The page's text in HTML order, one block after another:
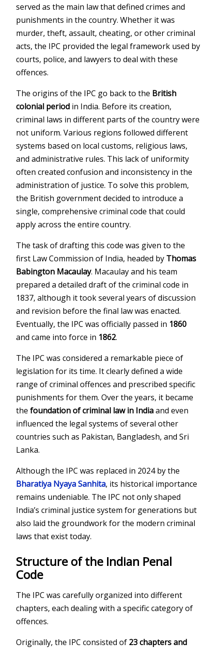
served as the main law that defined crimes and
punishments in the country. Whether it was
murder, theft, assault, cheating, or other criminal
acts, the IPC provided the legal framework used by
courts, police, and lawyers to deal with these
offences.
The origins of the IPC go back to the British
colonial period in India. Before its creation,
criminal laws in different parts of the country were
not uniform. Various regions followed different
systems based on local customs, religious laws,
and administrative rules. This lack of uniformity
often created confusion and inconsistency in the
administration of justice. To solve this problem,
the British government decided to introduce a
single, comprehensive criminal code that could
apply across the entire country.
The task of drafting this code was given to the
first Law Commission of India, headed by Thomas
Babington Macaulay. Macaulay and his team
prepared a detailed draft of the criminal code in
1837, although it took several years of discussion
and revision before the final law was enacted.
Eventually, the IPC was officially passed in 1860
and came into force in 1862.
The IPC was considered a remarkable piece of
legislation for its time. It clearly defined a wide
range of criminal offences and prescribed specific
punishments for them. Over the years, it became
thefoundation of criminal law in Indiaand even
influenced the legal systems of several other
countries such as Pakistan, Bangladesh, and Sri
Lanka.
Although the IPC was replaced in 2024 by the
Bharatiya Nyaya Sanhita, its historical importance
remains undeniable. The IPC not only shaped
India’s criminal justice system for generations but
also laid the groundwork for the modern criminal
laws that exist today.
Structure of the Indian Penal
Code
The IPC was carefully organized into different
chapters, each dealing with a specific category of
offences.
Originally, the IPC consisted of 23 chapters and